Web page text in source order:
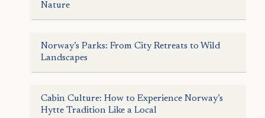
Nature
Norway’s Parks: From City Retreats to Wild
Landscapes
Cabin Culture: How to Experience Norway’s
Hytte Tradition Like a Local